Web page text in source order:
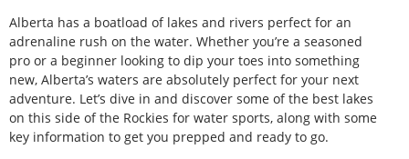
Alberta has a boatload of lakes and rivers perfect for an
adrenaline rush on the water. Whether you’re a seasoned
pro or a beginner looking to dip your toes into something
new, Alberta’s waters are absolutely perfect for your next
adventure. Let’s dive in and discover some of the best lakes
on this side of the Rockies for water sports, along with some
key information to get you prepped and ready to go.